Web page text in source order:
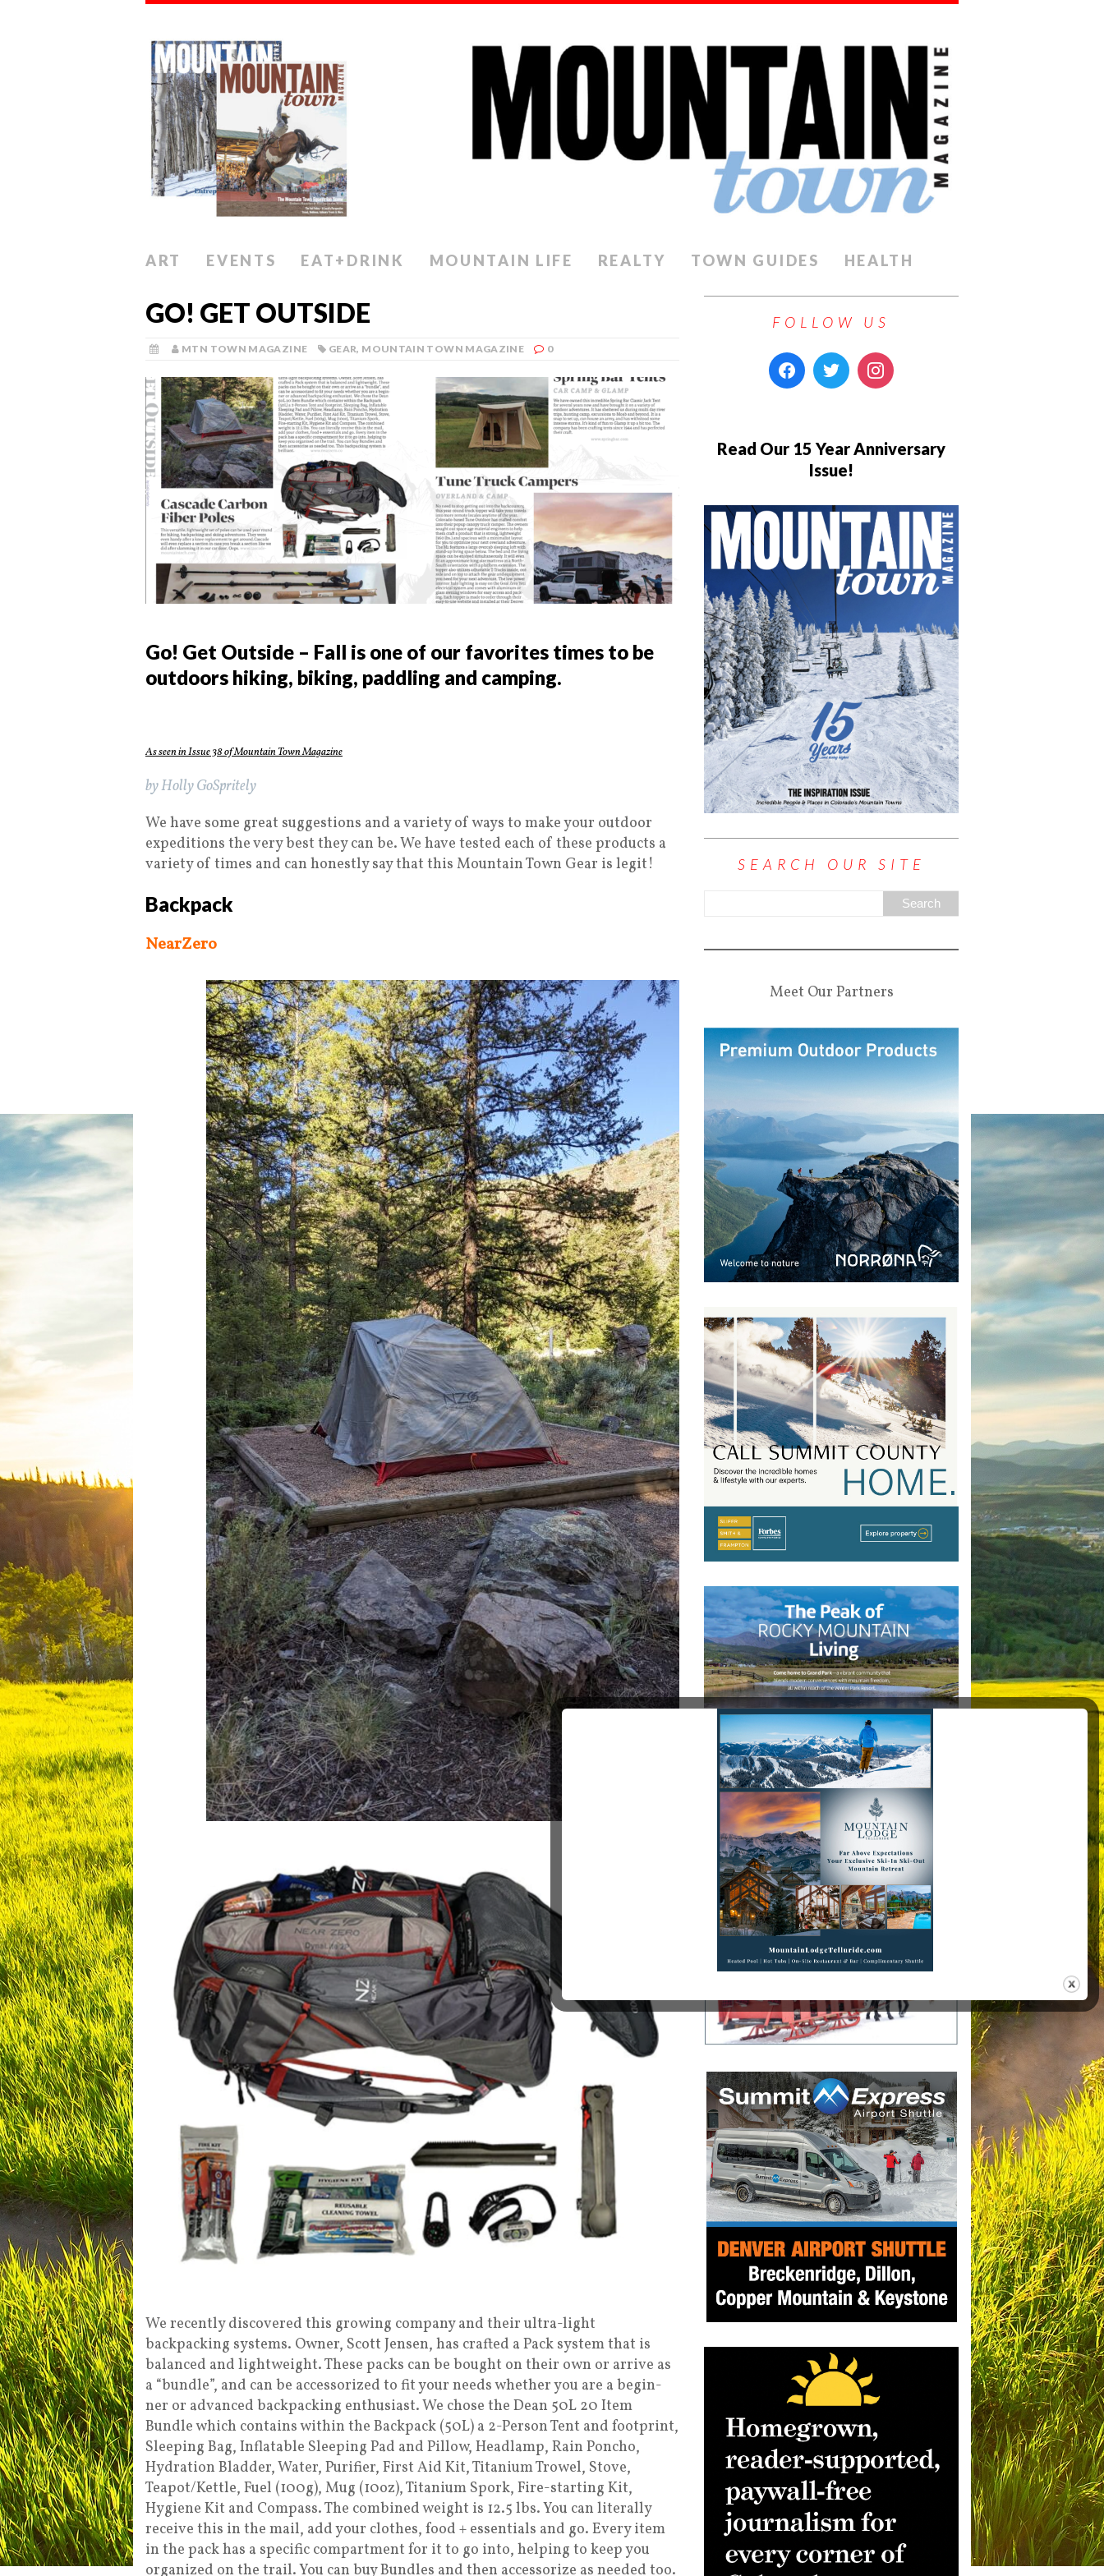
ART EVENTS EAT+DRINK MOUNTAIN LIFE REALTY TOWN GUIDES HEALTH
GO! GET OUTSIDE
MTN TOWN MAGAZINE GEAR, MOUNTAIN TOWN MAGAZINE 0
Go! Get Outside – Fall is one of our favorites times to be
outdoors hiking, biking, paddling and camping.
As seen in Issue 38 of Mountain Town Magazine
by Holly GoSpritely
We have some great suggestions and a variety of ways to make your outdoor
expeditions the very best they can be. We have tested each of these products a
variety of times and can honestly say that this Mountain Town Gear is legit!
Backpack
NearZero
We recently discovered this growing company and their ultra-light
backpacking systems. Owner, Scott Jensen, has crafted a Pack system that is
balanced and lightweight. These packs can be bought on their own or arrive as
a “bundle”, and can be accessorized to fit your needs whether you are a begin-
ner or advanced backpacking enthusiast. We chose the Dean 50L 20 Item
Bundle which contains within the Backpack (50L) a 2-Person Tent and footprint,
Sleeping Bag, Inflatable Sleeping Pad and Pillow, Headlamp, Rain Poncho,
Hydration Bladder, Water, Purifier, First Aid Kit, Titanium Trowel, Stove,
Teapot/Kettle, Fuel (100g), Mug (10oz), Titanium Spork, Fire-starting Kit,
Hygiene Kit and Compass. The combined weight is 12.5 lbs. You can literally
receive this in the mail, add your clothes, food + essentials and go. Every item
in the pack has a specific compartment for it to go into, helping to keep you
organized on the trail. You can buy Bundles and then accessorize as needed too.
FOLLOW US
Read Our 15 Year Anniversary
Issue!
SEARCH OUR SITE
Meet Our Partners